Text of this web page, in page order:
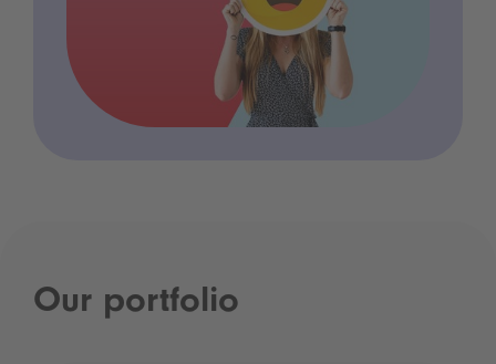
Our portfolio